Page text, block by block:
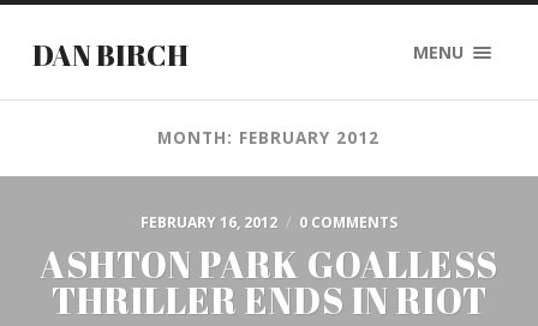
DAN BIRCH MENU
MONTH: FEBRUARY 2012
FEBRUARY 16, 2012 / 0 COMMENTS
ASHTON PARK GOALLESS
THRILLER ENDS IN RIOT